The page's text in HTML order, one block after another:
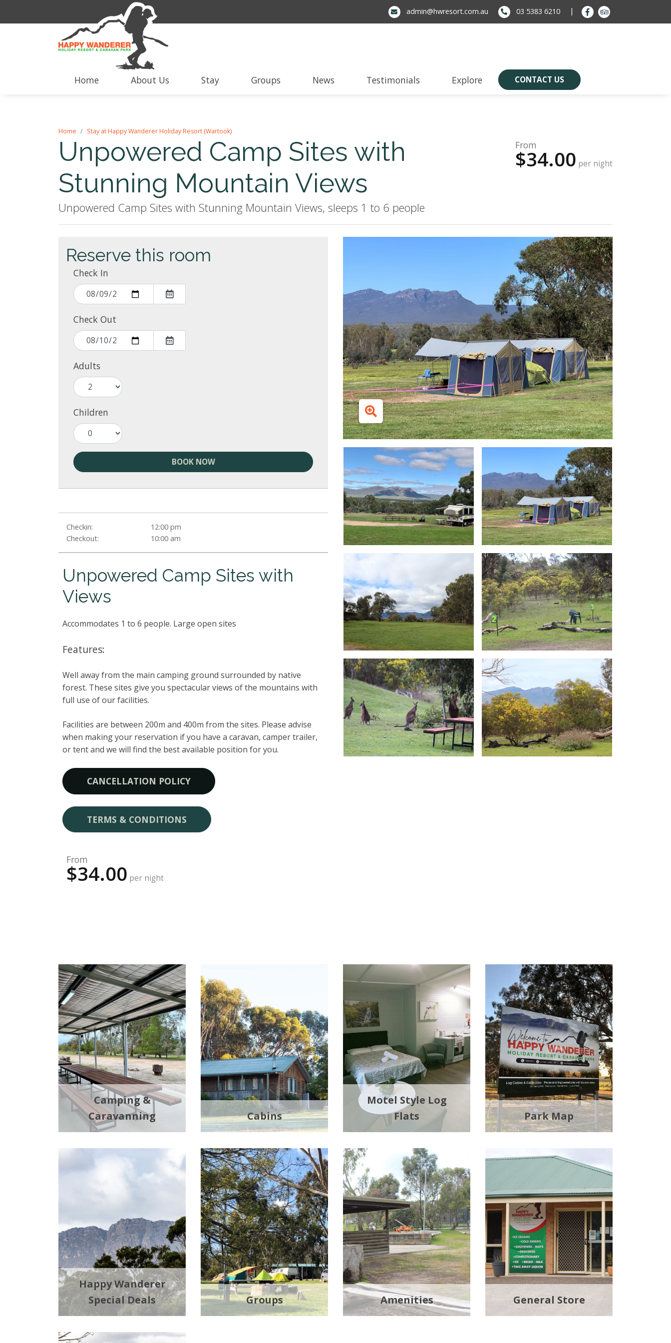
admin@hwresort.com.au 03 5383 6210
Home About Us Stay Groups News Testimonials Explore CONTACT US
Home Stay at Happy Wanderer Holiday Resort (Wartook)
Unpowered Camp Sites with
Stunning Mountain Views
From
$34.00 per night
Unpowered Camp Sites with Stunning Mountain Views, sleeps 1 to 6 people
Reserve this room
Check In
Check Out
Adults
Children
BOOK NOW
Checkin:
12:00 pm
Checkout:
10:00 am
Unpowered Camp Sites with
Views
Accommodates 1 to 6 people. Large open sites
Features:
Well away from the main camping ground surrounded by native
forest. These sites give you spectacular views of the mountains with
full use of our facilities.
Facilities are between 200m and 400m from the sites. Please advise
when making your reservation if you have a caravan, camper trailer,
or tent and we will find the best available position for you.
CANCELLATION POLICY
TERMS & CONDITIONS
From
$34.00 per night
Camping &
Caravanning
Cabins
Motel Style Log
Flats
Park Map
Happy Wanderer
Special Deals
Groups Amenities General Store